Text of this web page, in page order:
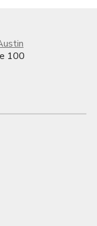
100